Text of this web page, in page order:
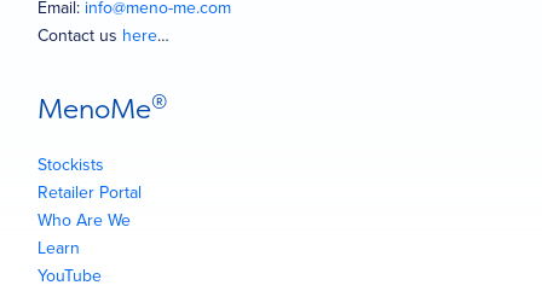
Email: info@meno-me.com
Contact us here…
MenoMe®
Stockists
Retailer Portal
Who Are We
Learn
YouTube